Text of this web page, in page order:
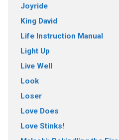
Joyride
King David
Life Instruction Manual
Light Up
Live Well
Look
Loser
Love Does
Love Stinks!